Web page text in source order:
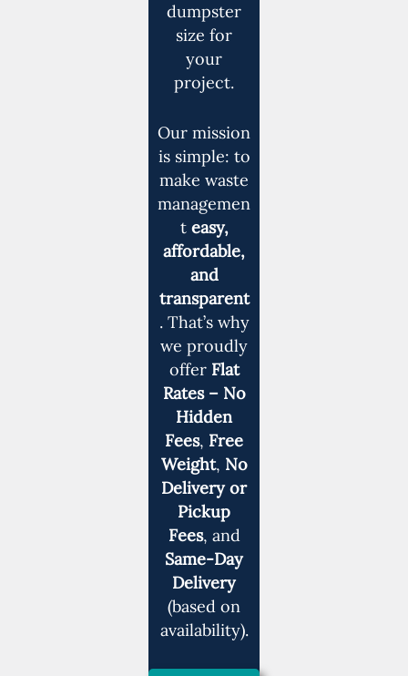
dumpster
size for
your
project.
Our mission
is simple: to
make waste
managemen
t easy,
affordable,
and
transparent
. That’s why
we proudly
offer Flat
Rates – No
Hidden
Fees, Free
Weight, No
Delivery or
Pickup
Fees, and
Same-Day
Delivery
(based on
availability).